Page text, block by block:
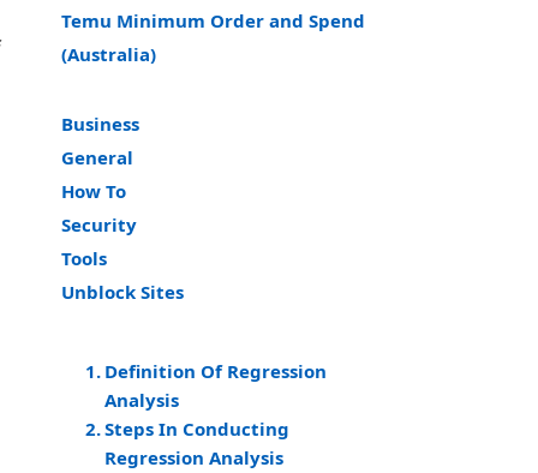
Temu Minimum Order and Spend
(Australia)
Business
General
How To
Security
Tools
Unblock Sites
Definition Of Regression
Analysis
Steps In Conducting
Regression Analysis